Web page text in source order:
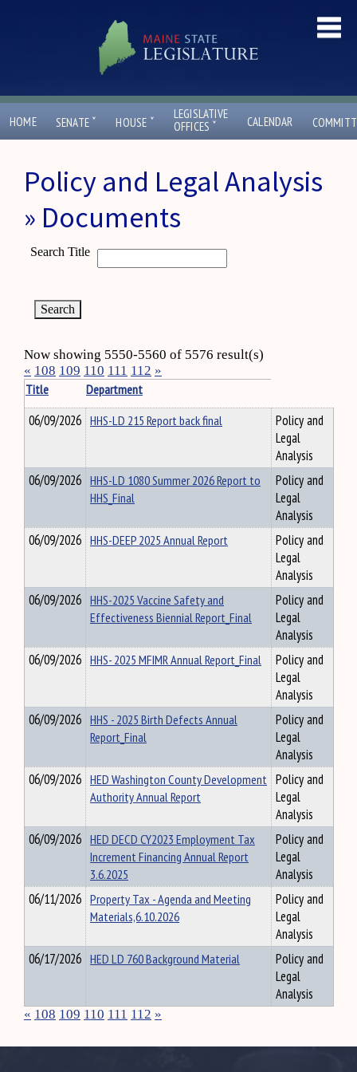
HOME SENATE ˇ HOUSE ˇ
LEGISLATIVE
OFFICES ˇ CALENDAR
Policy and Legal Analysis
» Documents
Search Title
Now showing 5550-5560 of 5576 result(s)
« 108 109 110 111 112 »
Title
Department
06/09/2026 HHS-LD 215 Report back final
Policy and
Legal
Analysis
06/09/2026 HHS-LD 1080 Summer 2026 Report to
HHS_Final
Policy and
Legal
Analysis
06/09/2026 HHS-DEEP 2025 Annual Report
Policy and
Legal
Analysis
06/09/2026 HHS-2025 Vaccine Safety and
Effectiveness Biennial Report_Final
Policy and
Legal
Analysis
06/09/2026 HHS- 2025 MFIMR Annual Report_Final
Policy and
Legal
Analysis
06/09/2026 HHS - 2025 Birth Defects Annual
Report_Final
Policy and
Legal
Analysis
06/09/2026 HED Washington County Development
Authority Annual Report
Policy and
Legal
Analysis
06/09/2026 HED DECD CY2023 Employment Tax
Increment Financing Annual Report
3.6.2025
Policy and
Legal
Analysis
06/11/2026 Property Tax - Agenda and Meeting
Materials,6.10.2026
Policy and
Legal
Analysis
06/17/2026 HED LD 760 Background Material
Policy and
Legal
Analysis
« 108 109 110 111 112 »